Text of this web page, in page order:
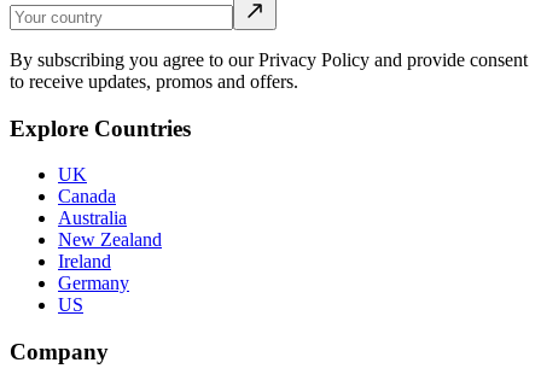
By subscribing you agree to our Privacy Policy and provide consent
to receive updates, promos and offers.
Explore Countries
UK
Canada
Australia
New Zealand
Ireland
Germany
US
Company